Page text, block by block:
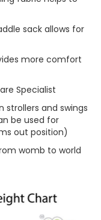
sack allows for
more comfort
Specialist
strollers and swings
be used for
out position)
womb to world